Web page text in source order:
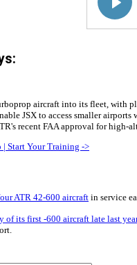
aircraft into its fleet, with
JSX to access smaller
recent FAA approval for
| Start Your Training ->
ATR 42-600 aircraft in service
of its first -600 aircraft late last